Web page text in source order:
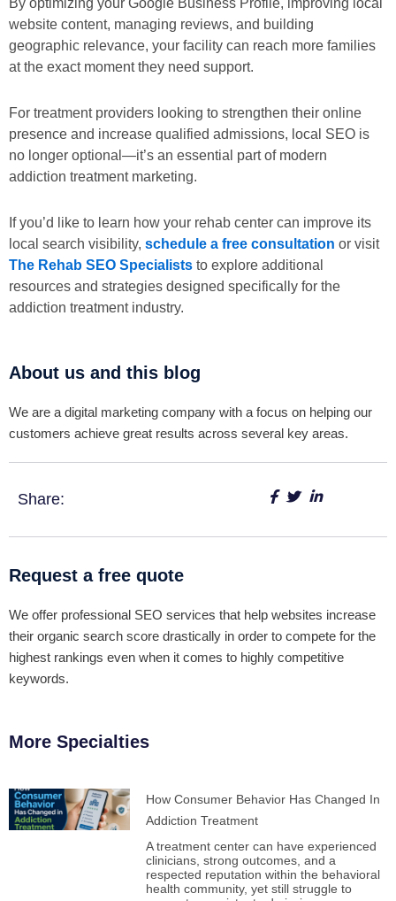
By optimizing your Google Business Profile, improving local
website content, managing reviews, and building
geographic relevance, your facility can reach more families
at the exact moment they need support.
For treatment providers looking to strengthen their online
presence and increase qualified admissions, local SEO is
no longer optional—it’s an essential part of modern
addiction treatment marketing.
If you’d like to learn how your rehab center can improve its
local search visibility, schedule a free consultation or visit
The Rehab SEO Specialists to explore additional
resources and strategies designed specifically for the
addiction treatment industry.
About us and this blog
We are a digital marketing company with a focus on helping our
customers achieve great results across several key areas.
Share:
Request a free quote
We offer professional SEO services that help websites increase
their organic search score drastically in order to compete for the
highest rankings even when it comes to highly competitive
keywords.
More Specialties
How Consumer Behavior Has Changed In
Addiction Treatment
A treatment center can have experienced
clinicians, strong outcomes, and a
respected reputation within the behavioral
health community, yet still struggle to